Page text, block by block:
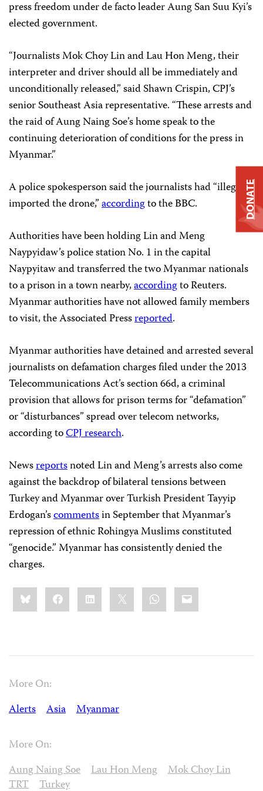
press freedom under de facto leader Aung San Suu Kyi’s
elected government.
“Journalists Mok Choy Lin and Lau Hon Meng, their
interpreter and driver should all be immediately and
unconditionally released,” said Shawn Crispin, CPJ’s
senior Southeast Asia representative. “These arrests and
the raid of Aung Naing Soe’s home speak to the
continuing deterioration of conditions for the press in
Myanmar.”
A police spokesperson said the journalists had “illegally
imported the drone,”accordingto the BBC.
Authorities have been holding Lin and Meng
Naypyidaw’s police station No. 1 in the capital
Naypyitaw and transferred the two Myanmar nationals
to a prison in a town nearby,accordingto Reuters.
Myanmar authorities have not allowed family members
to visit, the Associated Pressreported.
Myanmar authorities have detained and arrested several
journalists on defamation charges filed under the 2013
Telecommunications Act’s section 66d, a criminal
provision that allows for prison terms for “defamation”
or “disturbances” spread over telecom networks,
according toCPJ research.
Newsreportsnoted Lin and Meng’s arrests also come
against the backdrop of bilateral tensions between
Turkey and Myanmar over Turkish President Tayyip
Erdogan’scommentsin September that Myanmar’s
repression of ethnic Rohingya Muslims constituted
“genocide.” Myanmar has consistently denied the
charges.
Share
this:BlueskyFacebookLinkedIn WhatsApp
Email
More On:
Alerts
Asia Myanmar
More On:
Aung Naing Soe
Lau Hon Meng
Mok Choy Lin
TRT
Turkey
DONATE